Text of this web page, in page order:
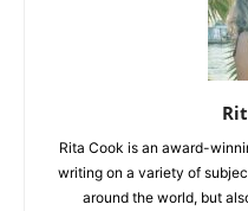
Rita Cook is an award-
writing on a variety of
around the world, but